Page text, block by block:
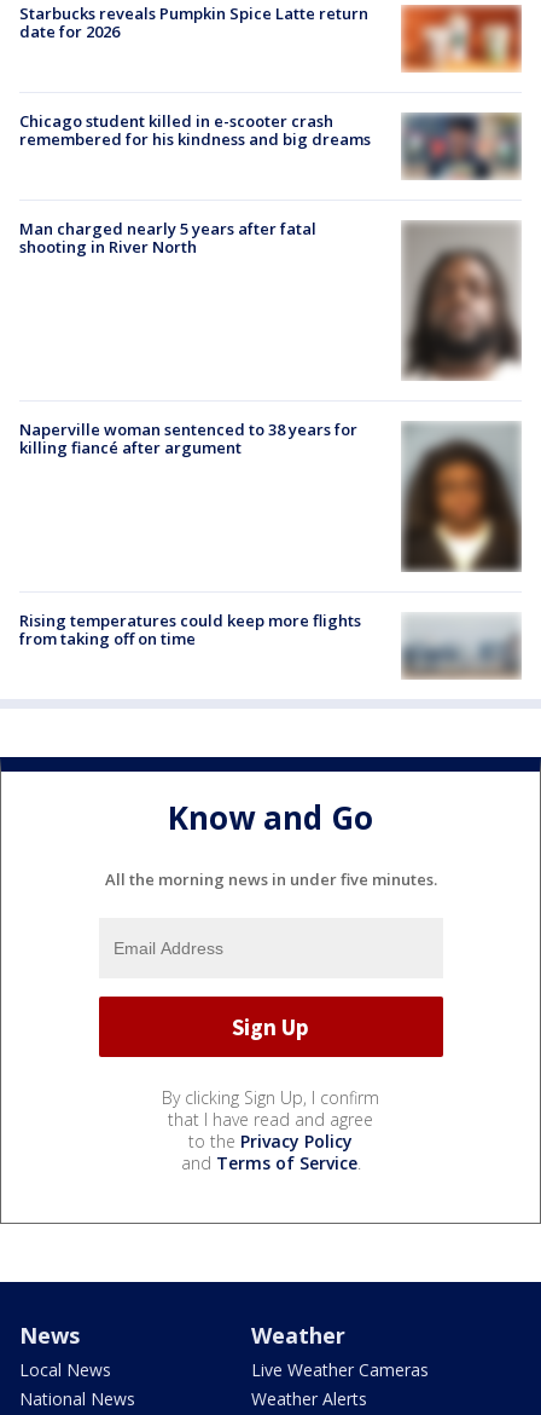
Starbucks reveals Pumpkin Spice Latte return
date for 2026
Chicago student killed in e-scooter crash
remembered for his kindness and big dreams
Man charged nearly 5 years after fatal
shooting in River North
Naperville woman sentenced to 38 years for
killing fiancé after argument
Rising temperatures could keep more flights
from taking off on time
Know and Go
All the morning news in under five minutes.
By clicking Sign Up, I confirm
that I have read and agree
to the Privacy Policy
and Terms of Service.
News
Local News
National News
Weather
Live Weather Cameras
Weather Alerts